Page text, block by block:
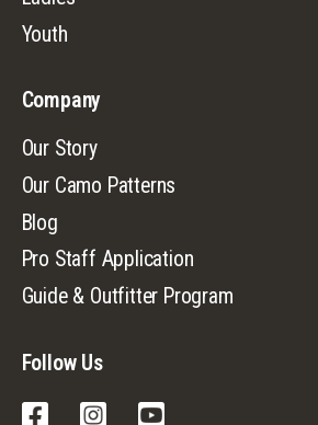
Youth
Company
Our Story
Our Camo Patterns
Blog
Pro Staff Application
Guide & Outfitter Program
Follow Us
FacebookInstagram